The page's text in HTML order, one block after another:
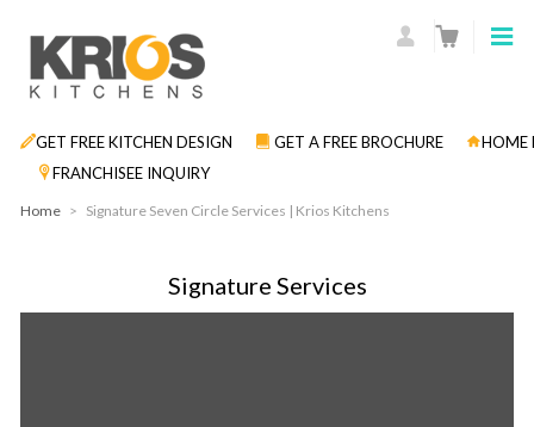
GET FREE KITCHEN DESIGN GET A FREE BROCHURE
HOME
FRANCHISEE INQUIRY
Home > Signature Seven Circle Services | Krios Kitchens
Signature Services